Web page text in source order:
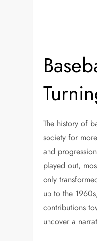
The history of
society for
and
played out,
only
up to the
contributions
uncover a